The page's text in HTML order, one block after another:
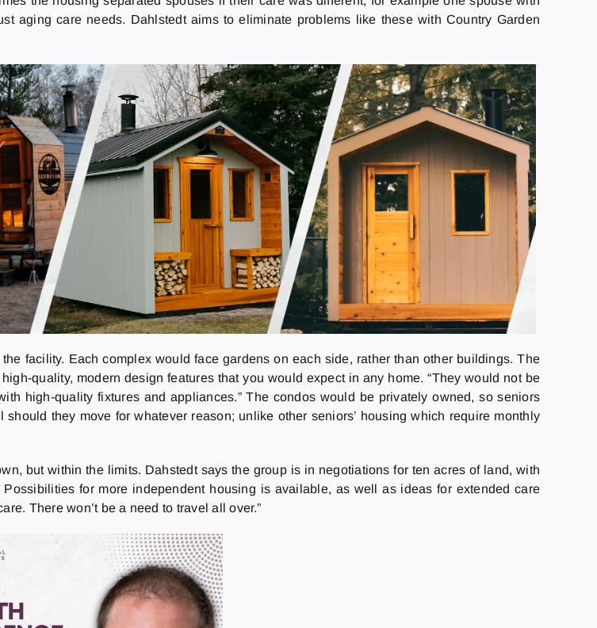
aging care needs. Dahlstedt aims to eliminate problems like these with Country Garden
facility. Each complex would face gardens on each side, rather than other buildings. The
quality, modern design features that you would expect in any home. “They would not be
high-quality fixtures and appliances.” The condos would be privately owned, so seniors
they move for whatever reason; unlike other seniors’ housing which require monthly
but within the limits. Dahstedt says the group is in negotiations for ten acres of land, with
for more independent housing is available, as well as ideas for extended care
There won’t be a need to travel all over.”